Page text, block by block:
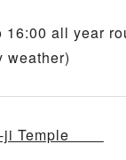
16:00 all year
weather)
ji Temple